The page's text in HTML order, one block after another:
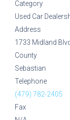
Category
Used Car
Address
1733 Midland
County
Sebastian
Telephone
(479) 782-2405
Fax